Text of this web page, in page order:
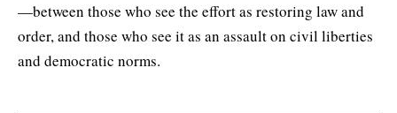
—between those who see the effort as restoring law and
order, and those who see it as an assault on civil liberties
and democratic norms.